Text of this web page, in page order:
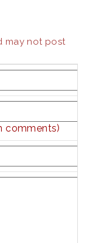
may not post
comments)